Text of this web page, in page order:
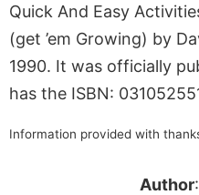
Quick And Easy
(get ’em Growing) by
1990. It was officially
has the ISBN:
Information provided with
Author